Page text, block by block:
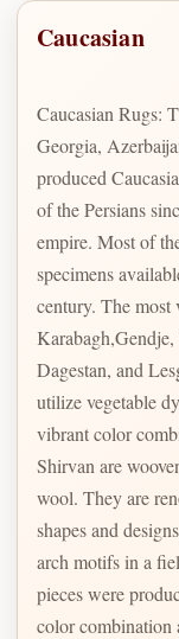
Caucasian
Caucasian Rugs:
Georgia,
produced
of the Persians
empire. Most of
specimens
century. The most
Dagestan, and
utilize vegetable
vibrant color
Shirvan are wooven quite fine
wool. They are
shapes and
arch motifs in a field of
pieces were
color combination